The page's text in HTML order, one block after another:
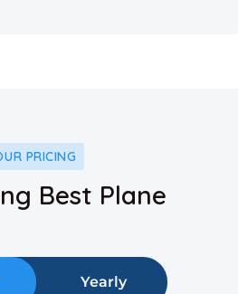
PRICING
Best Plane
Yearly